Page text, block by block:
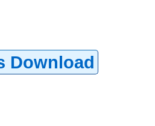
Download